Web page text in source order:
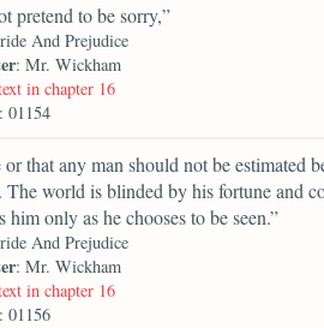
pretend to be sorry,”
And Prejudice
: Mr. Wickham
in chapter 16
: 01154
or that any man should not be estimated
The world is blinded by his fortune and
him only as he chooses to be seen.”
And Prejudice
: Mr. Wickham
in chapter 16
: 01156